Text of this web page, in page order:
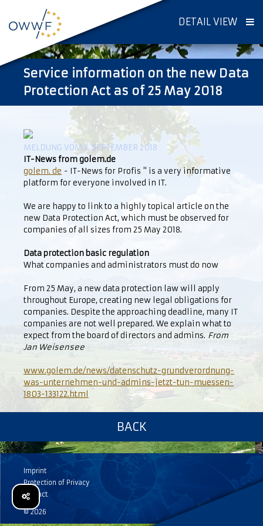
DETAIL VIEW
Service information on the new Data
Protection Act as of 25 May 2018
MELDUNG VOM 3. SEPTEMBER 2018
IT-News from golem.de
golem. de - IT-News for Profis " is a very informative
platform for everyone involved in IT.
We are happy to link to a highly topical article on the
new Data Protection Act, which must be observed for
companies of all sizes from 25 May 2018.
Data protection basic regulation
What companies and administrators must do now
From 25 May, a new data protection law will apply
throughout Europe, creating new legal obligations for
companies. Despite the approaching deadline, many IT
companies are not well prepared. We explain what to
expect from the board of directors and admins. From
Jan Weisensee
www.golem.de/news/datenschutz-grundverordnung-
was-unternehmen-und-admins-jetzt-tun-muessen-
1803-133122.html
BACK
Imprint
Protection of Privacy
Contact
© 2026